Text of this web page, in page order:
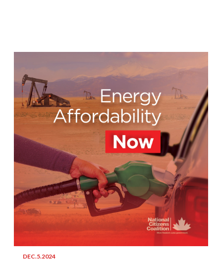
DEC.5.2024